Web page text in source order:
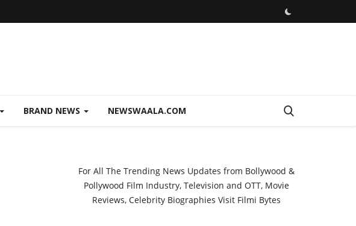
BRAND NEWS NEWSWAALA.COM
For All The Trending News Updates from Bollywood &
Pollywood Film Industry, Television and OTT, Movie
Reviews, Celebrity Biographies Visit Filmi Bytes